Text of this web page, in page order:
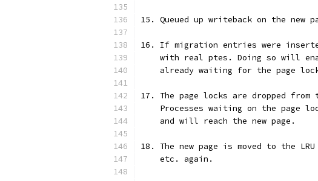
15. Queued up writeback on the new
16. If migration entries were
with real ptes. Doing so will
already waiting for the page
17. The page locks are dropped from
Processes waiting on the page
    and will reach the new page.
18. The new page is moved to the
    etc. again.